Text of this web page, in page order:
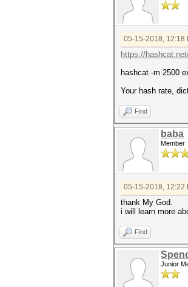
05-15-2018, 12:18
https://
hashcat -m 2500
Your hash rate,
Find
baba
Member
05-15-2018, 12:22
thank My God.
i will learn more
Find
Junior